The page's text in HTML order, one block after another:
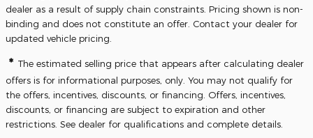
dealer as a result of supply chain constraints. Pricing shown is non-
binding and does not constitute an offer. Contact your dealer for
updated vehicle pricing.
* The estimated selling price that appears after calculating dealer
offers is for informational purposes, only. You may not qualify for
the offers, incentives, discounts, or financing. Offers, incentives,
discounts, or financing are subject to expiration and other
restrictions. See dealer for qualifications and complete details.